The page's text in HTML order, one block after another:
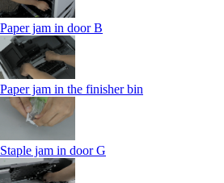
Paper jam in door B
Paper jam in the finisher bin
Staple jam in door G